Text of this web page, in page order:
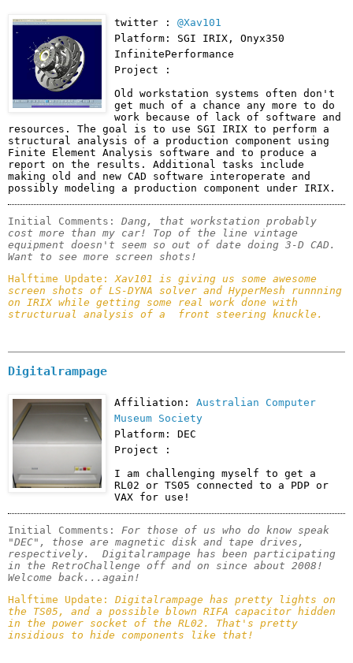
twitter : @Xav101
Platform: SGI IRIX, Onyx350
InfinitePerformance
Project :
Old workstation systems often don't
get much of a chance any more to do
work because of lack of software and
resources. The goal is to use SGI IRIX to perform a
structural analysis of a production component using
Finite Element Analysis software and to produce a
report on the results. Additional tasks include
making old and new CAD software interoperate and
possibly modeling a production component under IRIX.
Initial Comments: Dang, that workstation probably
cost more than my car! Top of the line vintage
equipment doesn't seem so out of date doing 3-D CAD.
Want to see more screen shots!
Halftime Update: Xav101 is giving us some awesome
screen shots of LS-DYNA solver and HyperMesh runnning
on IRIX while getting some real work done with
structurual analysis of a  front steering knuckle.
Digitalrampage
Affiliation: Australian Computer
Museum Society
Platform: DEC
Project :
I am challenging myself to get a
RL02 or TS05 connected to a PDP or
VAX for use!
Initial Comments: For those of us who do know speak
"DEC", those are magnetic disk and tape drives,
respectively.  Digitalrampage has been participating
in the RetroChallenge off and on since about 2008!
Welcome back...again!
Halftime Update: Digitalrampage has pretty lights on
the TS05, and a possible blown RIFA capacitor hidden
in the power socket of the RL02. That's pretty
insidious to hide components like that!